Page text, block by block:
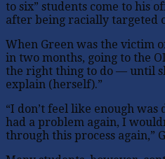
to six” students come to his
after being racially targeted
When Green was the victim
in two months, going to the
the right thing to do — until
explain (herself).”
“I don’t feel like enough
had a problem again, I
through this process again,”